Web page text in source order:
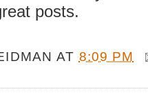
posts.
AT 8:09 PM